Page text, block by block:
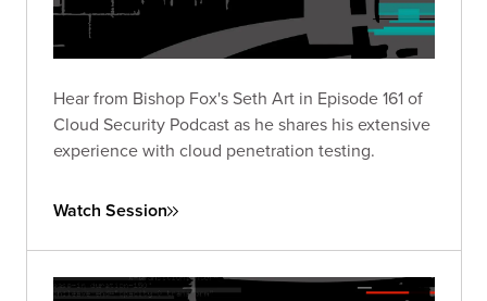
Hear from Bishop Fox's Seth Art in Episode 161 of
Cloud Security Podcast as he shares his extensive
experience with cloud penetration testing.
Watch Session